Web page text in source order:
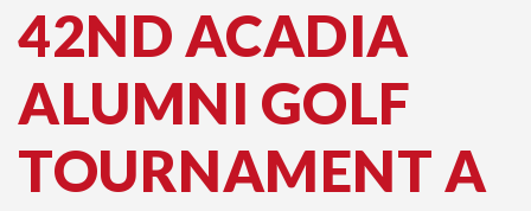
42ND ACADIA
ALUMNI GOLF
TOURNAMENT A